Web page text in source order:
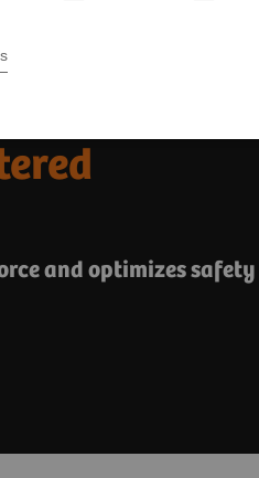
and optimizes safety